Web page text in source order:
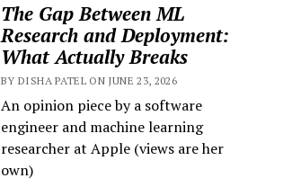
The Gap Between ML
Research and Deployment:
What Actually Breaks
BY DISHA PATEL ON JUNE 23, 2026
An opinion piece by a software
engineer and machine learning
researcher at Apple (views are her
own)